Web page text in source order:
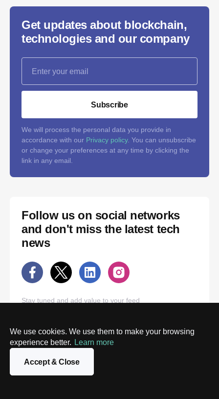
We use cookies. We use them to make your browsing
experience better. Learn more
Accept & Close
Get updates about blockchain,
technologies and our company
Subscribe
We will process the personal data you provide in
accordance with our Privacy policy. You can unsubscribe
or change your preferences at any time by clicking the
link in any email.
Follow us on social networks
and don't miss the latest tech
news
Stay tuned and add value to your feed